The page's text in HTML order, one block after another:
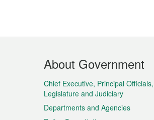
Footer
Menu
About Government
Chief Executive, Principal Officials,
Legislature and Judiciary
Departments and Agencies